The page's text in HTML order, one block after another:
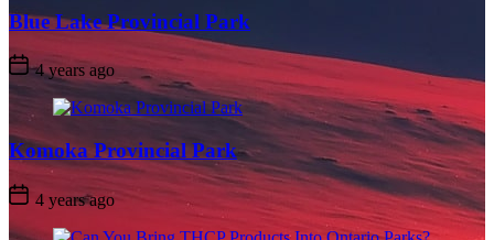
Blue Lake Provincial Park
Post
Date
4 years ago
Komoka Provincial Park
Post 4 years ago